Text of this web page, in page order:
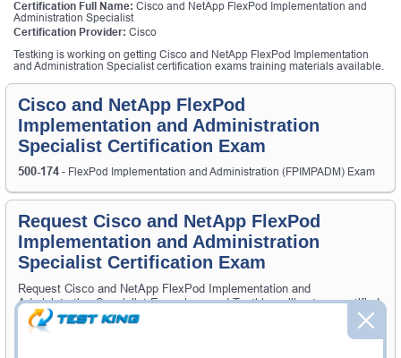
Certification Full Name: Cisco and NetApp FlexPod Implementation and
Administration Specialist
Certification Provider: Cisco
Testking is working on getting Cisco and NetApp FlexPod Implementation
and Administration Specialist certification exams training materials available.
Cisco and NetApp FlexPod
Implementation and Administration
Specialist Certification Exam
500-174 - FlexPod Implementation and Administration (FPIMPADM) Exam
Request Cisco and NetApp FlexPod
Implementation and Administration
Specialist Certification Exam
Request Cisco and NetApp FlexPod Implementation and
Administration Specialist Exam here and Testking will get you notified
when the exam gets released at website.